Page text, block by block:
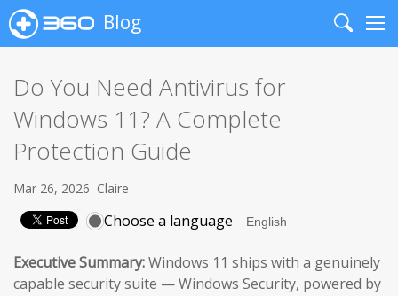
Blog
Search
Do You Need Antivirus for
Windows 11? A Complete
Protection Guide
Mar 26, 2026 Claire
Choose a language
Executive Summary:Windows 11 ships with a genuinely
capable security suite — Windows Security, powered by